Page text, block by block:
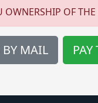
OWNERSHIP OF THE
BY MAIL